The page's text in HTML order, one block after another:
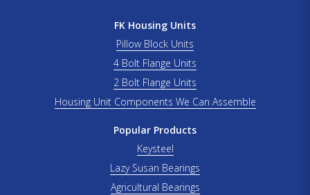
FK Housing Units
Pillow Block Units
4 Bolt Flange Units
2 Bolt Flange Units
Housing Unit Components We Can Assemble
Popular Products
Keysteel
Lazy Susan Bearings
Agricultural Bearings